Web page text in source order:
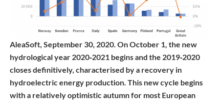
AleaSoft, September 30, 2020. On October 1, the new
hydrological year 2020‑2021 begins and the 2019‑2020
closes definitively, characterised by a recovery in
hydroelectric energy production. This new cycle begins
with a relatively optimistic autumn for most European